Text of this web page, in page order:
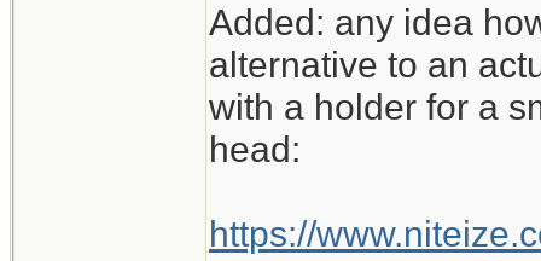
Added: any idea
alternative to an
with a holder for a
head:
https://